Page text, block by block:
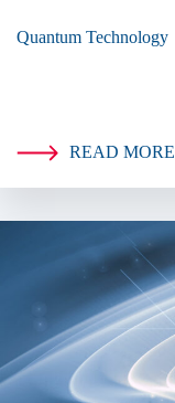
Quantum Technology
READ MORE